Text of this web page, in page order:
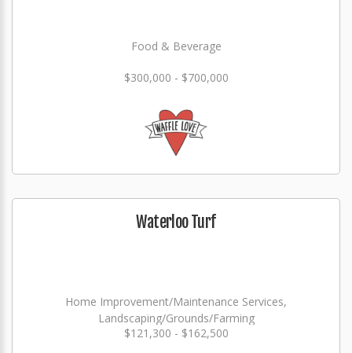
Food & Beverage
$300,000 - $700,000
Waterloo Turf
Home Improvement/Maintenance Services,
Landscaping/Grounds/Farming
$121,300 - $162,500